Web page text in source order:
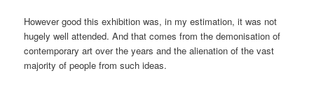
However good this exhibition was, in my estimation, it was not
hugely well attended. And that comes from the demonisation of
contemporary art over the years and the alienation of the vast
majority of people from such ideas.